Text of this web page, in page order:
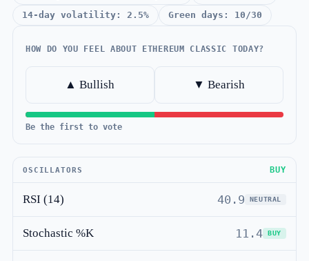
14-day volatility: 2.5%
Green days: 10/30
HOW DO YOU FEEL ABOUT ETHEREUM CLASSIC TODAY?
▲ Bullish ▼ Bearish
Be the first to vote
OSCILLATORS BUY
RSI (14) 40.9 NEUTRAL
Stochastic %K 11.4 BUY